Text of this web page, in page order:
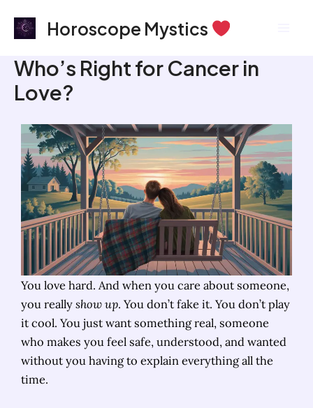
Horoscope Mystics
Who’s Right for Cancer in
Love?
You love hard. And when you care about someone,
you reallyshow up. You don’t fake it. You don’t play
it cool. You just want something real, someone
who makes you feel safe, understood, and wanted
without you having to explain everything all the
time.